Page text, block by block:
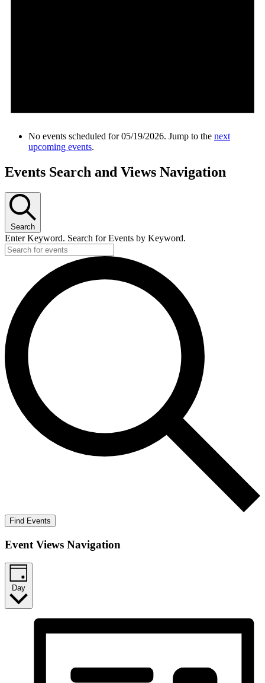
No events scheduled for 05/19/2026. Jump to the next
upcoming events.
Events Search and Views Navigation
Search
Enter Keyword. Search for Events by Keyword.
Find Events
Event Views Navigation
Day